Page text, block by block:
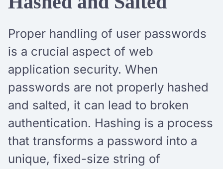
Proper handling of user passwords
is a crucial aspect of web
application security. When
passwords are not properly hashed
and salted, it can lead to broken
authentication. Hashing is a process
that transforms a password into a
unique, fixed-size string of